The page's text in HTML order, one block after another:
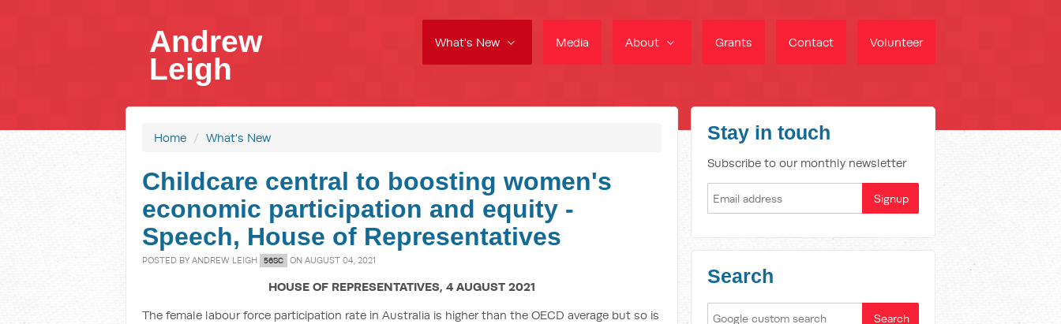
What's New Media About Grants Contact Volunteer
Andrew
Leigh
Home / What's New
Childcare central to boosting women's
economic participation and equity -
Speech, House of Representatives
POSTED BY ANDREW LEIGH 56SC ON AUGUST 04, 2021
HOUSE OF REPRESENTATIVES, 4 AUGUST 2021
The female labour force participation rate in Australia is higher than the OECD average but so is
Stay in touch
Subscribe to our monthly newsletter
Search